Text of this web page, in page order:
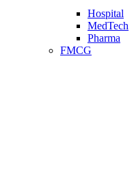
Hospital
MedTech
Pharma
FMCG